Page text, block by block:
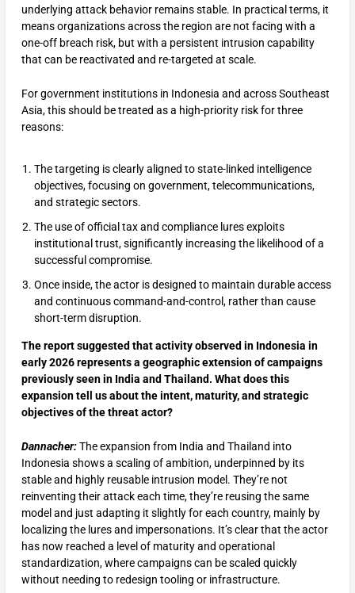
underlying attack behavior remains stable. In practical terms, it
means organizations across the region are not facing with a
one-off breach risk, but with a persistent intrusion capability
that can be reactivated and re-targeted at scale.
For government institutions in Indonesia and across Southeast
Asia, this should be treated as a high-priority risk for three
reasons:
The targeting is clearly aligned to state-linked intelligence
objectives, focusing on government, telecommunications,
and strategic sectors.
The use of official tax and compliance lures exploits
institutional trust, significantly increasing the likelihood of a
successful compromise.
Once inside, the actor is designed to maintain durable access
and continuous command-and-control, rather than cause
short-term disruption.
The report suggested that activity observed in Indonesia in
early 2026 represents a geographic extension of campaigns
previously seen in India and Thailand. What does this
expansion tell us about the intent, maturity, and strategic
objectives of the threat actor?
Dannacher:The expansion from India and Thailand into
Indonesia shows a scaling of ambition, underpinned by its
stable and highly reusable intrusion model. They’re not
reinventing their attack each time, they’re reusing the same
model and just adapting it slightly for each country, mainly by
localizing the lures and impersonations. It’s clear that the actor
has now reached a level of maturity and operational
standardization, where campaigns can be scaled quickly
without needing to redesign tooling or infrastructure.